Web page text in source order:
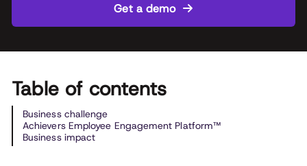
Get a demo
Table of contents
Business challenge
Achievers Employee Engagement Platform™
Business impact